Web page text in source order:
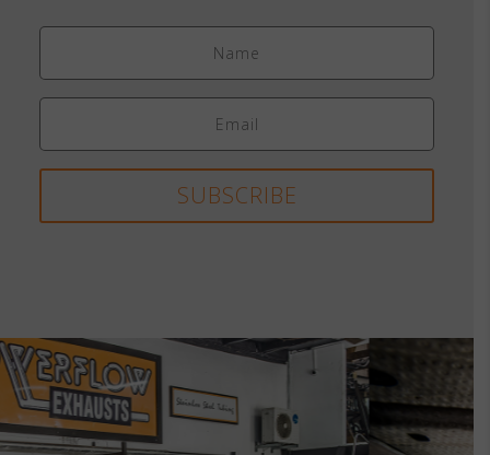
SUBSCRIBE